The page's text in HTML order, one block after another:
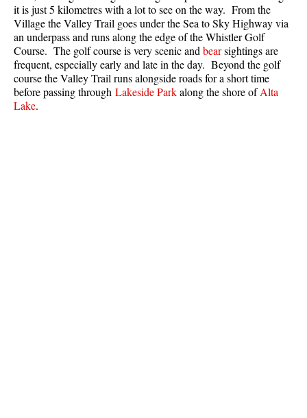
it is just 5 kilometres with a lot to see on the way. From the
Village the Valley Trail goes under the Sea to Sky Highway via
an underpass and runs along the edge of the Whistler Golf
Course. The golf course is very scenic and bearsightings are
frequent, especially early and late in the day. Beyond the golf
course the Valley Trail runs alongside roads for a short time
before passing through Lakeside Parkalong the shore ofAlta
Lake.